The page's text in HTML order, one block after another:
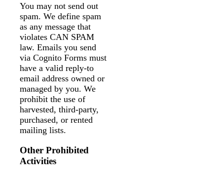
You may not send out
spam. We define spam
as any message that
violates CAN SPAM
law. Emails you send
via Cognito Forms must
have a valid reply-to
email address owned or
managed by you. We
prohibit the use of
harvested, third-party,
purchased, or rented
mailing lists.
Other Prohibited
Activities